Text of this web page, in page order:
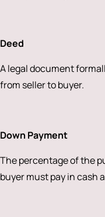
Deed
A legal document
from seller to buyer.
Down Payment
The percentage of the
buyer must pay in cash